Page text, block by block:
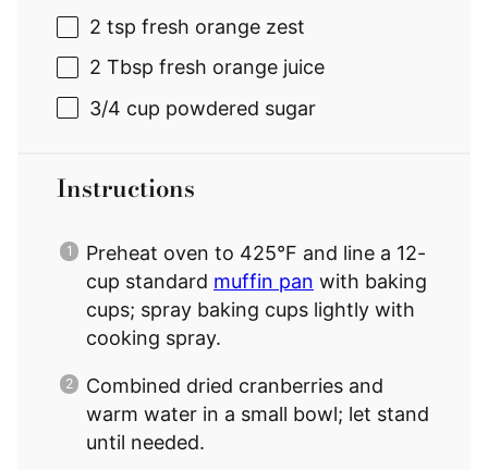
2 tsp fresh orange zest
2 Tbsp fresh orange juice
3/4 cup powdered sugar
Instructions
Preheat oven to 425°F and line a 12-
cup standard muffin pan with baking
cups; spray baking cups lightly with
cooking spray.
Combined dried cranberries and
warm water in a small bowl; let stand
until needed.